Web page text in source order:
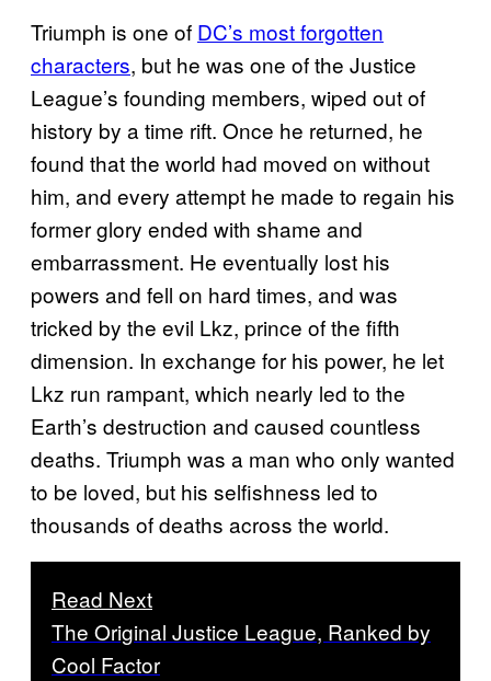
Triumph is one of DC’s most forgotten
characters, but he was one of the Justice
League’s founding members, wiped out of
history by a time rift. Once he returned, he
found that the world had moved on without
him, and every attempt he made to regain his
former glory ended with shame and
embarrassment. He eventually lost his
powers and fell on hard times, and was
tricked by the evil Lkz, prince of the fifth
dimension. In exchange for his power, he let
Lkz run rampant, which nearly led to the
Earth’s destruction and caused countless
deaths. Triumph was a man who only wanted
to be loved, but his selfishness led to
thousands of deaths across the world.
Read Next
The Original Justice League, Ranked by
Cool Factor